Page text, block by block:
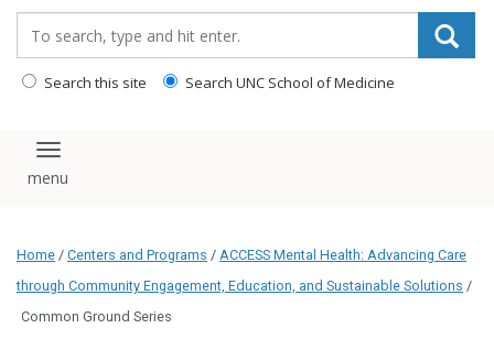
Search this site Search UNC School of Medicine
Toggle navigation
Home / Centers and Programs / ACCESS Mental Health: Advancing Care
through Community Engagement, Education, and Sustainable Solutions /
Common Ground Series